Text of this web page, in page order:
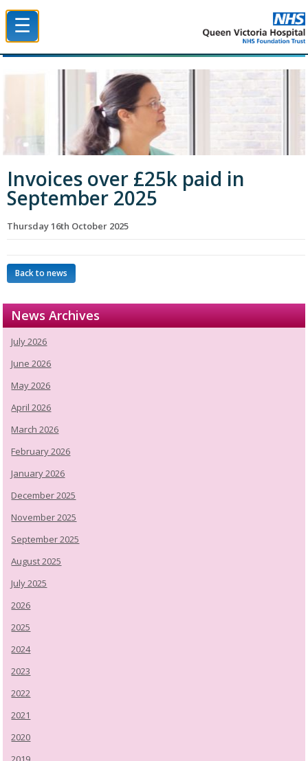
☰
Invoices over £25k paid in
September 2025
Thursday 16th October 2025
Back to news
News Archives
July 2026
June 2026
May 2026
April 2026
March 2026
February 2026
January 2026
December 2025
November 2025
September 2025
August 2025
July 2025
2026
2025
2024
2023
2022
2021
2020